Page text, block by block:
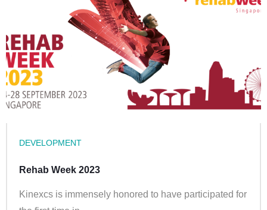
DEVELOPMENT
Rehab Week 2023
Kinexcs is immensely honored to have participated for